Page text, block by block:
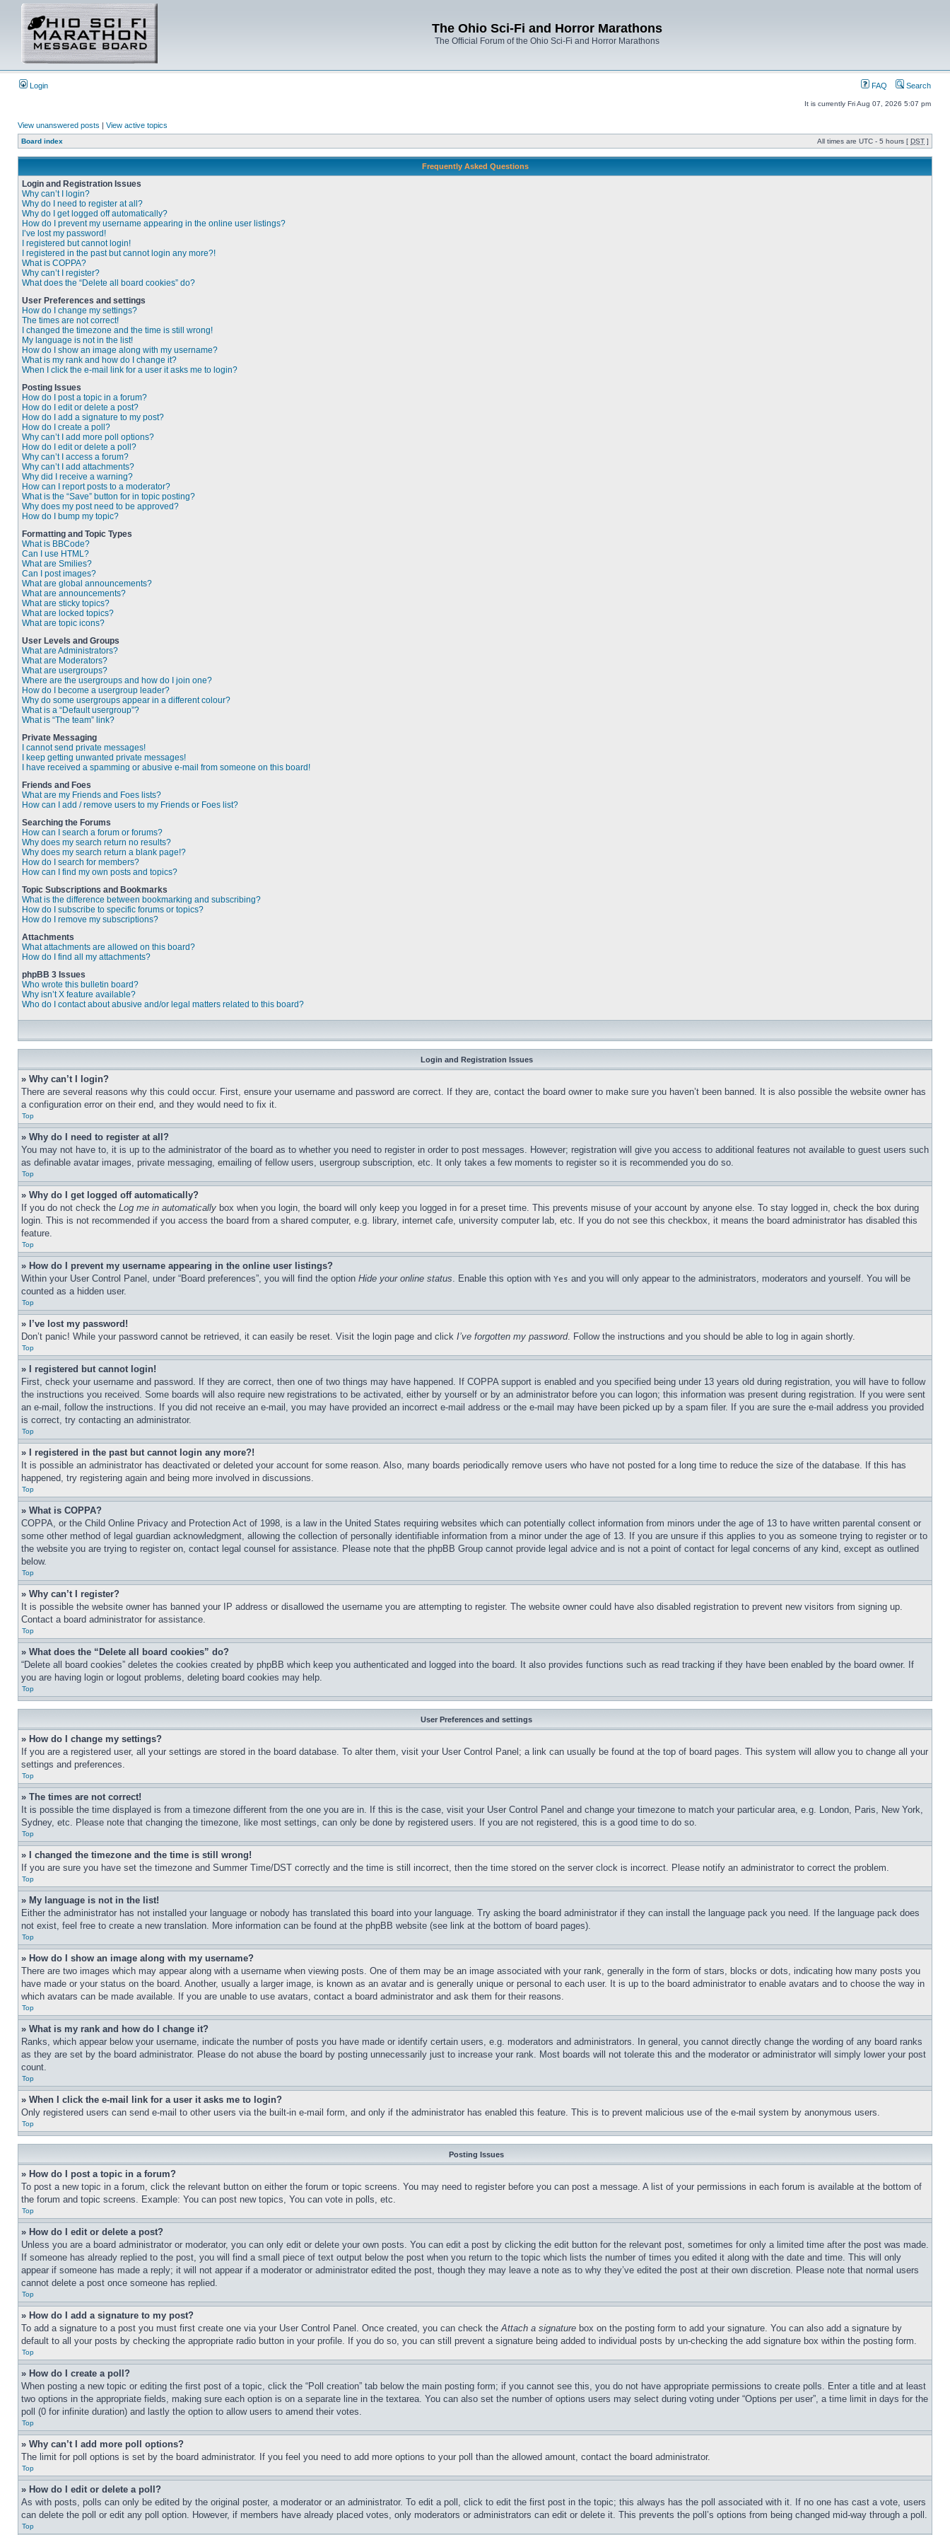
The Ohio Sci-Fi and Horror Marathons
The Official Forum of the Ohio Sci-Fi and Horror Marathons
Login FAQ Search
It is currently Fri Aug 07, 2026 5:07 pm
View unanswered posts | View active topics
Board index All times are UTC - 5 hours [ DST ]
Frequently Asked Questions
Login and Registration Issues
Why can’t I login?
Why do I need to register at all?
Why do I get logged off automatically?
How do I prevent my username appearing in the online user listings?
I’ve lost my password!
I registered but cannot login!
I registered in the past but cannot login any more?!
What is COPPA?
Why can’t I register?
What does the “Delete all board cookies” do?
User Preferences and settings
How do I change my settings?
The times are not correct!
I changed the timezone and the time is still wrong!
My language is not in the list!
How do I show an image along with my username?
What is my rank and how do I change it?
When I click the e-mail link for a user it asks me to login?
Posting Issues
How do I post a topic in a forum?
How do I edit or delete a post?
How do I add a signature to my post?
How do I create a poll?
Why can’t I add more poll options?
How do I edit or delete a poll?
Why can’t I access a forum?
Why can’t I add attachments?
Why did I receive a warning?
How can I report posts to a moderator?
What is the “Save” button for in topic posting?
Why does my post need to be approved?
How do I bump my topic?
Formatting and Topic Types
What is BBCode?
Can I use HTML?
What are Smilies?
Can I post images?
What are global announcements?
What are announcements?
What are sticky topics?
What are locked topics?
What are topic icons?
User Levels and Groups
What are Administrators?
What are Moderators?
What are usergroups?
Where are the usergroups and how do I join one?
How do I become a usergroup leader?
Why do some usergroups appear in a different colour?
What is a “Default usergroup”?
What is “The team” link?
Private Messaging
I cannot send private messages!
I keep getting unwanted private messages!
I have received a spamming or abusive e-mail from someone on this board!
Friends and Foes
What are my Friends and Foes lists?
How can I add / remove users to my Friends or Foes list?
Searching the Forums
How can I search a forum or forums?
Why does my search return no results?
Why does my search return a blank page!?
How do I search for members?
How can I find my own posts and topics?
Topic Subscriptions and Bookmarks
What is the difference between bookmarking and subscribing?
How do I subscribe to specific forums or topics?
How do I remove my subscriptions?
Attachments
What attachments are allowed on this board?
How do I find all my attachments?
phpBB 3 Issues
Who wrote this bulletin board?
Why isn’t X feature available?
Who do I contact about abusive and/or legal matters related to this board?
Login and Registration Issues
» Why can’t I login?
There are several reasons why this could occur. First, ensure your username and password are correct. If they are, contact the board owner to make sure you haven’t been banned. It is also possible the website owner has
a configuration error on their end, and they would need to fix it.
Top
» Why do I need to register at all?
You may not have to, it is up to the administrator of the board as to whether you need to register in order to post messages. However; registration will give you access to additional features not available to guest users such
as definable avatar images, private messaging, emailing of fellow users, usergroup subscription, etc. It only takes a few moments to register so it is recommended you do so.
Top
» Why do I get logged off automatically?
If you do not check the Log me in automatically box when you login, the board will only keep you logged in for a preset time. This prevents misuse of your account by anyone else. To stay logged in, check the box during
login. This is not recommended if you access the board from a shared computer, e.g. library, internet cafe, university computer lab, etc. If you do not see this checkbox, it means the board administrator has disabled this
feature.
Top
» How do I prevent my username appearing in the online user listings?
Within your User Control Panel, under “Board preferences”, you will find the option Hide your online status. Enable this option with Yes and you will only appear to the administrators, moderators and yourself. You will be
counted as a hidden user.
Top
» I’ve lost my password!
Don’t panic! While your password cannot be retrieved, it can easily be reset. Visit the login page and click I’ve forgotten my password. Follow the instructions and you should be able to log in again shortly.
Top
» I registered but cannot login!
First, check your username and password. If they are correct, then one of two things may have happened. If COPPA support is enabled and you specified being under 13 years old during registration, you will have to follow
the instructions you received. Some boards will also require new registrations to be activated, either by yourself or by an administrator before you can logon; this information was present during registration. If you were sent
an e-mail, follow the instructions. If you did not receive an e-mail, you may have provided an incorrect e-mail address or the e-mail may have been picked up by a spam filer. If you are sure the e-mail address you provided
is correct, try contacting an administrator.
Top
» I registered in the past but cannot login any more?!
It is possible an administrator has deactivated or deleted your account for some reason. Also, many boards periodically remove users who have not posted for a long time to reduce the size of the database. If this has
happened, try registering again and being more involved in discussions.
Top
» What is COPPA?
COPPA, or the Child Online Privacy and Protection Act of 1998, is a law in the United States requiring websites which can potentially collect information from minors under the age of 13 to have written parental consent or
some other method of legal guardian acknowledgment, allowing the collection of personally identifiable information from a minor under the age of 13. If you are unsure if this applies to you as someone trying to register or to
the website you are trying to register on, contact legal counsel for assistance. Please note that the phpBB Group cannot provide legal advice and is not a point of contact for legal concerns of any kind, except as outlined
below.
Top
» Why can’t I register?
It is possible the website owner has banned your IP address or disallowed the username you are attempting to register. The website owner could have also disabled registration to prevent new visitors from signing up.
Contact a board administrator for assistance.
Top
» What does the “Delete all board cookies” do?
“Delete all board cookies” deletes the cookies created by phpBB which keep you authenticated and logged into the board. It also provides functions such as read tracking if they have been enabled by the board owner. If
you are having login or logout problems, deleting board cookies may help.
Top
User Preferences and settings
» How do I change my settings?
If you are a registered user, all your settings are stored in the board database. To alter them, visit your User Control Panel; a link can usually be found at the top of board pages. This system will allow you to change all your
settings and preferences.
Top
» The times are not correct!
It is possible the time displayed is from a timezone different from the one you are in. If this is the case, visit your User Control Panel and change your timezone to match your particular area, e.g. London, Paris, New York,
Sydney, etc. Please note that changing the timezone, like most settings, can only be done by registered users. If you are not registered, this is a good time to do so.
Top
» I changed the timezone and the time is still wrong!
If you are sure you have set the timezone and Summer Time/DST correctly and the time is still incorrect, then the time stored on the server clock is incorrect. Please notify an administrator to correct the problem.
Top
» My language is not in the list!
Either the administrator has not installed your language or nobody has translated this board into your language. Try asking the board administrator if they can install the language pack you need. If the language pack does
not exist, feel free to create a new translation. More information can be found at the phpBB website (see link at the bottom of board pages).
Top
» How do I show an image along with my username?
There are two images which may appear along with a username when viewing posts. One of them may be an image associated with your rank, generally in the form of stars, blocks or dots, indicating how many posts you
have made or your status on the board. Another, usually a larger image, is known as an avatar and is generally unique or personal to each user. It is up to the board administrator to enable avatars and to choose the way in
which avatars can be made available. If you are unable to use avatars, contact a board administrator and ask them for their reasons.
Top
» What is my rank and how do I change it?
Ranks, which appear below your username, indicate the number of posts you have made or identify certain users, e.g. moderators and administrators. In general, you cannot directly change the wording of any board ranks
as they are set by the board administrator. Please do not abuse the board by posting unnecessarily just to increase your rank. Most boards will not tolerate this and the moderator or administrator will simply lower your post
count.
Top
» When I click the e-mail link for a user it asks me to login?
Only registered users can send e-mail to other users via the built-in e-mail form, and only if the administrator has enabled this feature. This is to prevent malicious use of the e-mail system by anonymous users.
Top
Posting Issues
» How do I post a topic in a forum?
To post a new topic in a forum, click the relevant button on either the forum or topic screens. You may need to register before you can post a message. A list of your permissions in each forum is available at the bottom of
the forum and topic screens. Example: You can post new topics, You can vote in polls, etc.
Top
» How do I edit or delete a post?
Unless you are a board administrator or moderator, you can only edit or delete your own posts. You can edit a post by clicking the edit button for the relevant post, sometimes for only a limited time after the post was made.
If someone has already replied to the post, you will find a small piece of text output below the post when you return to the topic which lists the number of times you edited it along with the date and time. This will only
appear if someone has made a reply; it will not appear if a moderator or administrator edited the post, though they may leave a note as to why they’ve edited the post at their own discretion. Please note that normal users
cannot delete a post once someone has replied.
Top
» How do I add a signature to my post?
To add a signature to a post you must first create one via your User Control Panel. Once created, you can check theAttach a signature box on the posting form to add your signature. You can also add a signature by
default to all your posts by checking the appropriate radio button in your profile. If you do so, you can still prevent a signature being added to individual posts by un-checking the add signature box within the posting form.
Top
» How do I create a poll?
When posting a new topic or editing the first post of a topic, click the “Poll creation” tab below the main posting form; if you cannot see this, you do not have appropriate permissions to create polls. Enter a title and at least
two options in the appropriate fields, making sure each option is on a separate line in the textarea. You can also set the number of options users may select during voting under “Options per user”, a time limit in days for the
poll (0 for infinite duration) and lastly the option to allow users to amend their votes.
Top
» Why can’t I add more poll options?
The limit for poll options is set by the board administrator. If you feel you need to add more options to your poll than the allowed amount, contact the board administrator.
Top
» How do I edit or delete a poll?
As with posts, polls can only be edited by the original poster, a moderator or an administrator. To edit a poll, click to edit the first post in the topic; this always has the poll associated with it. If no one has cast a vote, users
can delete the poll or edit any poll option. However, if members have already placed votes, only moderators or administrators can edit or delete it. This prevents the poll’s options from being changed mid-way through a poll.
Top